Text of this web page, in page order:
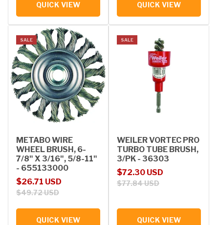
QUICK VIEW QUICK VIEW
SALE
METABO WIRE
WHEEL BRUSH, 6-
7/8" X 3/16", 5/8-11"
- 655133000
Sale price
$26.71 USD
Regular price
$49.72 USD
QUICK VIEW
SALE
WEILER VORTEC PRO
TURBO TUBE BRUSH,
3/PK - 36303
Sale price
$72.30 USD
Regular price
$77.84 USD
QUICK VIEW